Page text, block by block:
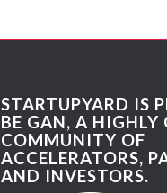
STARTUPYARD IS
BE GAN, A HIGHLY
COMMUNITY OF
ACCELERATORS,
AND INVESTORS.